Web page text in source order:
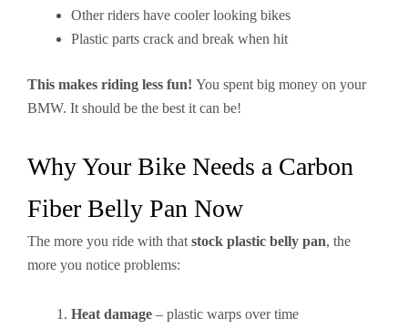
Other riders have cooler looking bikes
Plastic parts crack and break when hit
This makes riding less fun! You spent big money on your
BMW. It should be the best it can be!
Why Your Bike Needs a Carbon
Fiber Belly Pan Now
The more you ride with that stock plastic belly pan, the
more you notice problems:
Heat damage – plastic warps over time